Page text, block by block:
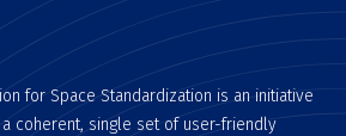
for Space Standardization is an initiative
coherent, single set of user-friendly